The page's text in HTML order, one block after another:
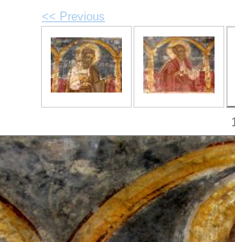
<< Previous